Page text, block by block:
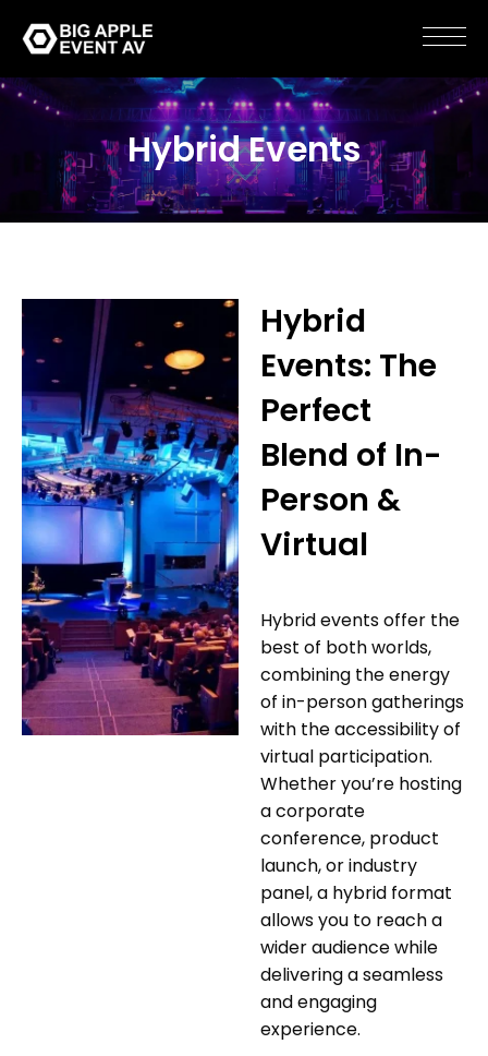
Hybrid Events
Hybrid
Events: The
Perfect
Blend of In-
Person &
Virtual
Hybrid events offer the
best of both worlds,
combining the energy
of in-person gatherings
with the accessibility of
virtual participation.
Whether you’re hosting
a corporate
conference, product
launch, or industry
panel, a hybrid format
allows you to reach a
wider audience while
delivering a seamless
and engaging
experience.